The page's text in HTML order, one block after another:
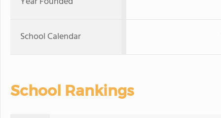
School Calendar
School Rankings